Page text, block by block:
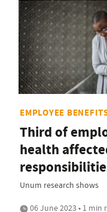
EMPLOYEE
Third of
health
Unum research shows
06 June 2023 • 1 min